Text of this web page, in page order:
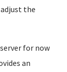
the
for now
an